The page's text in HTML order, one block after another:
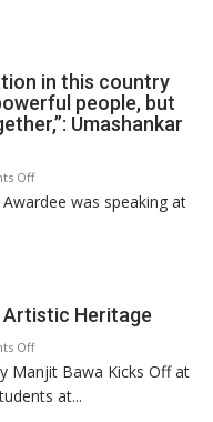
COMMAND
HELD
IN
in this country
people, but
Umashankar
Offon
“Every
country
has
been
driven
was speaking at
Artistic Heritage
Offon
Students
Connect
Manjit Bawa Kicks Off at
at...